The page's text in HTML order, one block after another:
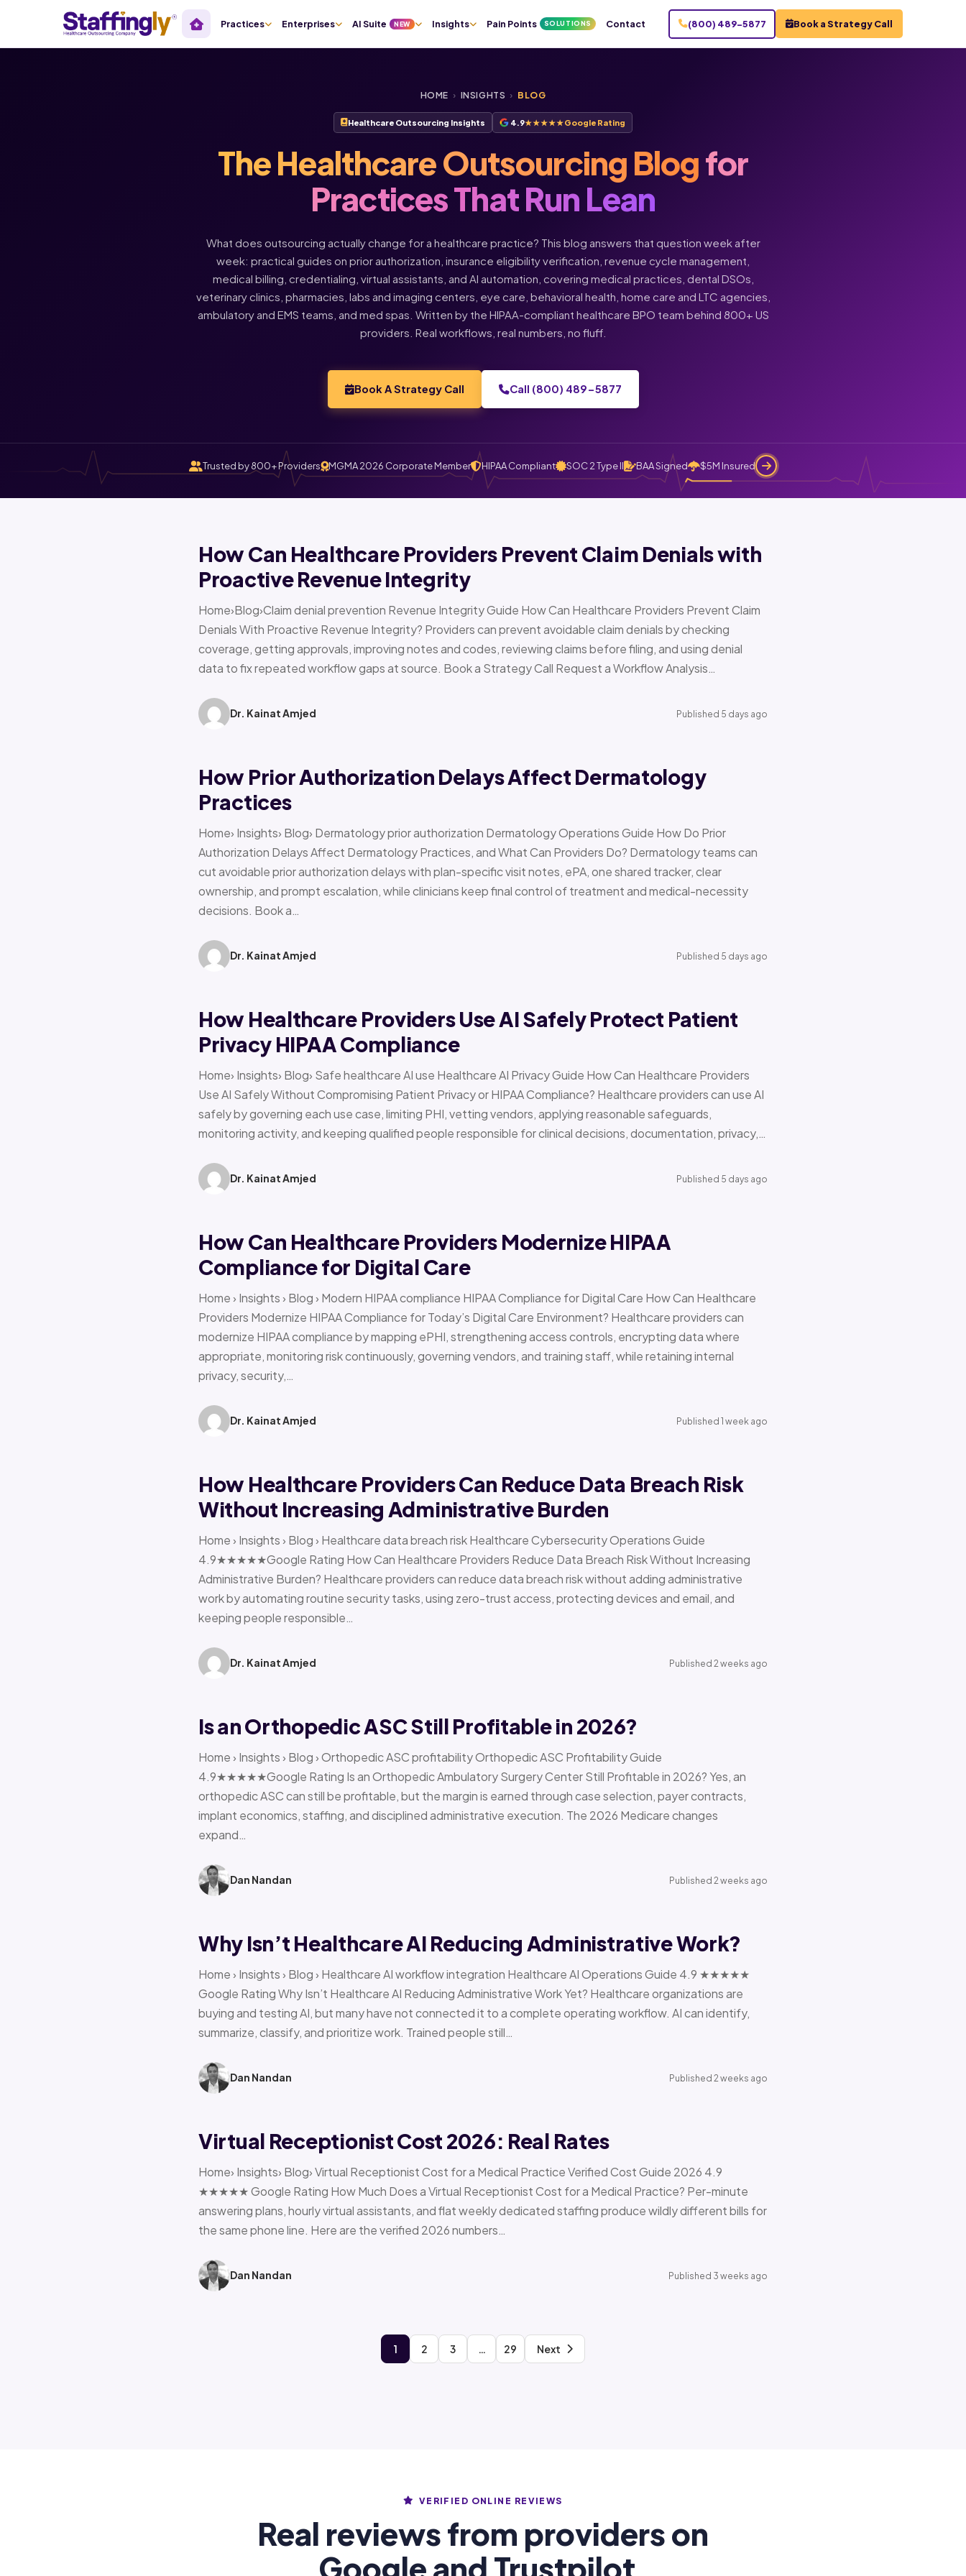
Practices Enterprises AI Suite NEW Insights Pain Points SOLUTIONS Contact (800) 489-5877 Book a Strategy Call
HOME › INSIGHTS › BLOG
Healthcare Outsourcing Insights 4.9★★★★★Google Rating
The Healthcare Outsourcing Blogfor
Practices That Run Lean
What does outsourcing actually change for a healthcare practice? This blog answers that question week after
week: practical guides on prior authorization, insurance eligibility verification, revenue cycle management,
medical billing, credentialing, virtual assistants, and AI automation, covering medical practices, dental DSOs,
veterinary clinics, pharmacies, labs and imaging centers, eye care, behavioral health, home care and LTC agencies,
ambulatory and EMS teams, and med spas. Written by the HIPAA-compliant healthcare BPO team behind 800+ US
providers. Real workflows, real numbers, no fluff.
Book A Strategy Call Call (800) 489-5877
Trusted by 800+ Providers MGMA 2026 Corporate Member HIPAA Compliant SOC 2 Type II BAA Signed $5M Insured
How Can Healthcare Providers Prevent Claim Denials with
Proactive Revenue Integrity
Home›Blog›Claim denial prevention Revenue Integrity Guide How Can Healthcare Providers Prevent Claim
Denials With Proactive Revenue Integrity? Providers can prevent avoidable claim denials by checking
coverage, getting approvals, improving notes and codes, reviewing claims before filing, and using denial
data to fix repeated workflow gaps at source. Book a Strategy Call Request a Workflow Analysis…
Dr. Kainat Amjed Published 5 days ago
How Prior Authorization Delays Affect Dermatology
Practices
Home› Insights› Blog› Dermatology prior authorization Dermatology Operations Guide How Do Prior
Authorization Delays Affect Dermatology Practices, and What Can Providers Do? Dermatology teams can
cut avoidable prior authorization delays with plan-specific visit notes, ePA, one shared tracker, clear
ownership, and prompt escalation, while clinicians keep final control of treatment and medical-necessity
decisions. Book a…
Dr. Kainat Amjed Published 5 days ago
How Healthcare Providers Use AI Safely Protect Patient
Privacy HIPAA Compliance
Home› Insights› Blog› Safe healthcare AI use Healthcare AI Privacy Guide How Can Healthcare Providers
Use AI Safely Without Compromising Patient Privacy or HIPAA Compliance? Healthcare providers can use AI
safely by governing each use case, limiting PHI, vetting vendors, applying reasonable safeguards,
monitoring activity, and keeping qualified people responsible for clinical decisions, documentation, privacy,…
Dr. Kainat Amjed Published 5 days ago
How Can Healthcare Providers Modernize HIPAA
Compliance for Digital Care
Home › Insights › Blog › Modern HIPAA compliance HIPAA Compliance for Digital Care How Can Healthcare
Providers Modernize HIPAA Compliance for Today’s Digital Care Environment? Healthcare providers can
modernize HIPAA compliance by mapping ePHI, strengthening access controls, encrypting data where
appropriate, monitoring risk continuously, governing vendors, and training staff, while retaining internal
privacy, security,…
Dr. Kainat Amjed Published 1 week ago
How Healthcare Providers Can Reduce Data Breach Risk
Without Increasing Administrative Burden
Home › Insights › Blog › Healthcare data breach risk Healthcare Cybersecurity Operations Guide
4.9★★★★★Google Rating How Can Healthcare Providers Reduce Data Breach Risk Without Increasing
Administrative Burden? Healthcare providers can reduce data breach risk without adding administrative
work by automating routine security tasks, using zero-trust access, protecting devices and email, and
keeping people responsible…
Dr. Kainat Amjed Published 2 weeks ago
Is an Orthopedic ASC Still Profitable in 2026?
Home › Insights › Blog › Orthopedic ASC profitability Orthopedic ASC Profitability Guide
4.9★★★★★Google Rating Is an Orthopedic Ambulatory Surgery Center Still Profitable in 2026? Yes, an
orthopedic ASC can still be profitable, but the margin is earned through case selection, payer contracts,
implant economics, staffing, and disciplined administrative execution. The 2026 Medicare changes
expand…
Dan Nandan Published 2 weeks ago
Why Isn’t Healthcare AI Reducing Administrative Work?
Home › Insights › Blog › Healthcare AI workflow integration Healthcare AI Operations Guide 4.9 ★★★★★
Google Rating Why Isn’t Healthcare AI Reducing Administrative Work Yet? Healthcare organizations are
buying and testing AI, but many have not connected it to a complete operating workflow. AI can identify,
summarize, classify, and prioritize work. Trained people still…
Dan Nandan Published 2 weeks ago
Virtual Receptionist Cost 2026: Real Rates
Home› Insights› Blog› Virtual Receptionist Cost for a Medical Practice Verified Cost Guide 2026 4.9
★★★★★ Google Rating How Much Does a Virtual Receptionist Cost for a Medical Practice? Per-minute
answering plans, hourly virtual assistants, and flat weekly dedicated staffing produce wildly different bills for
the same phone line. Here are the verified 2026 numbers…
Dan Nandan Published 3 weeks ago
1 2 3 … 29 Next
VERIFIED ONLINE REVIEWS
Real reviews from providers on
Google and Trustpilot.